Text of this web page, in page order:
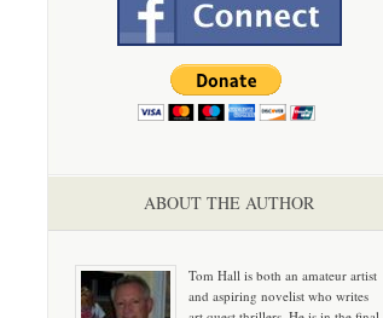
ABOUT THE AUTHOR
Tom Hall is both an amateur artist
and aspiring novelist who writes